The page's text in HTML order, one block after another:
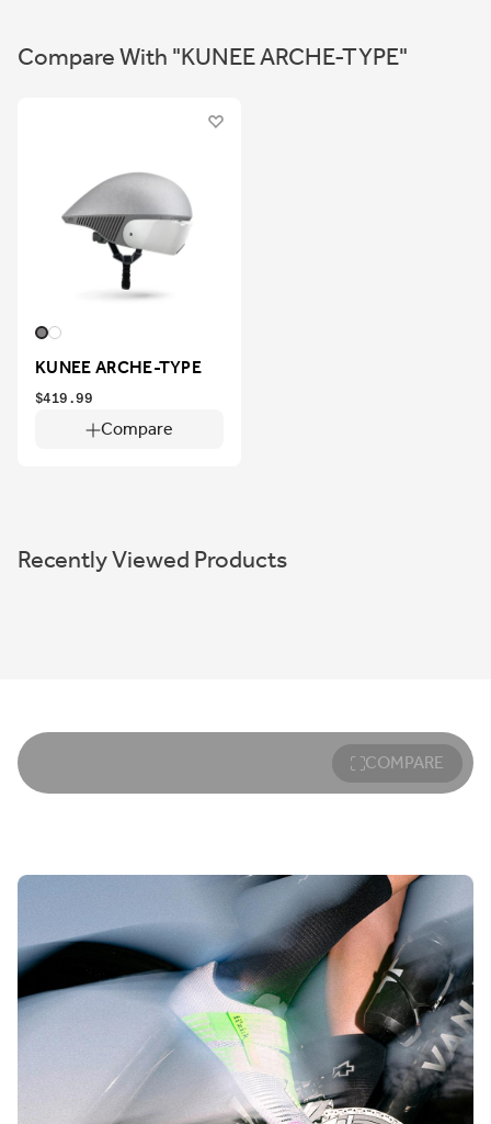
Compare With "KUNEE ARCHE-TYPE"
KUNEE ARCHE-TYPE
Compare
$419.99
Recently Viewed Products
COMPARE